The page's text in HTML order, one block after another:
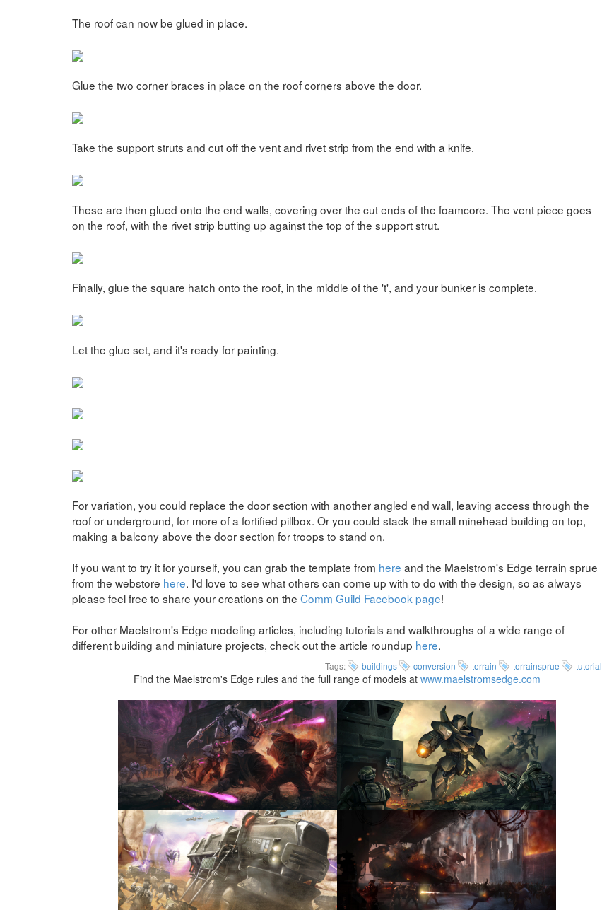
The roof can now be glued in place.
Glue the two corner braces in place on the roof corners above the door.
Take the support struts and cut off the vent and rivet strip from the end with a knife.
These are then glued onto the end walls, covering over the cut ends of the foamcore. The vent piece goes
on the roof, with the rivet strip butting up against the top of the support strut.
Finally, glue the square hatch onto the roof, in the middle of the 't', and your bunker is complete.
Let the glue set, and it's ready for painting.
For variation, you could replace the door section with another angled end wall, leaving access through the
roof or underground, for more of a fortified pillbox. Or you could stack the small minehead building on top,
making a balcony above the door section for troops to stand on.
If you want to try it for yourself, you can grab the template from here and the Maelstrom's Edge terrain sprue
from the webstore here. I'd love to see what others can come up with to do with the design, so as always
please feel free to share your creations on the Comm Guild Facebook page!
For other Maelstrom's Edge modeling articles, including tutorials and walkthroughs of a wide range of
different building and miniature projects, check out the article roundup here.
Tags: buildings conversion terrain terrainsprue tutorial
Find the Maelstrom's Edge rules and the full range of models at www.maelstromsedge.com